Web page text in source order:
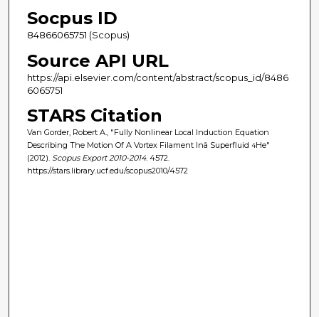
Socpus ID
84866065751 (Scopus)
Source API URL
https://api.elsevier.com/content/abstract/scopus_id/8486
6065751
STARS Citation
Van Gorder, Robert A., "Fully Nonlinear Local Induction Equation
Describing The Motion Of A Vortex Filament Inâ Superfluid 4He"
(2012). Scopus Export 2010-2014. 4572.
https://stars.library.ucf.edu/scopus2010/4572